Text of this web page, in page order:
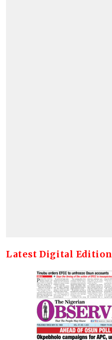
Latest Digital Edition